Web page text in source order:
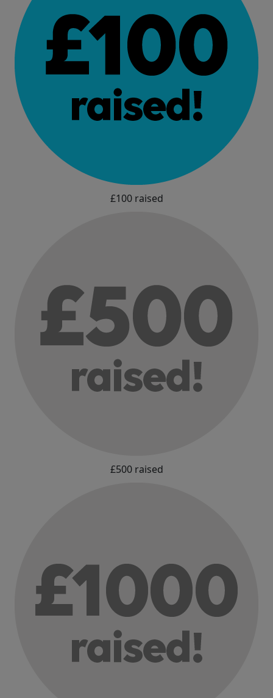
£100 raised
£500 raised